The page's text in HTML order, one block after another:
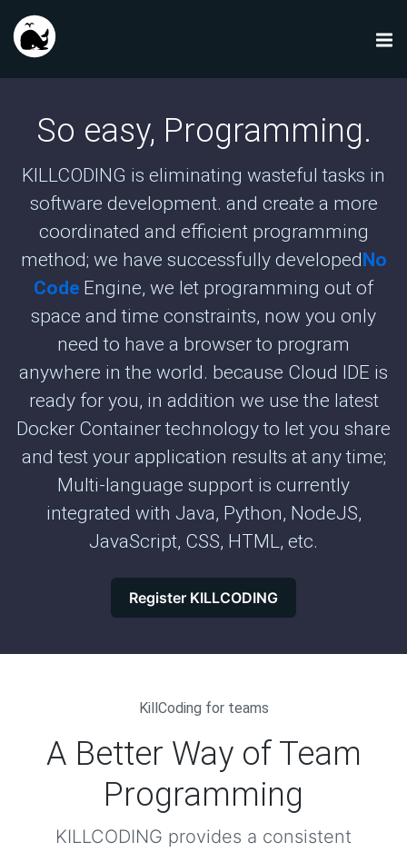
So easy, Programming.
KILLCODING is eliminating wasteful tasks in
software development. and create a more
coordinated and efficient programming
method; we have successfully developedNo
Code Engine, we let programming out of
space and time constraints, now you only
need to have a browser to program
anywhere in the world. because Cloud IDE is
ready for you, in addition we use the latest
Docker Container technology to let you share
and test your application results at any time;
Multi-language support is currently
integrated with Java, Python, NodeJS,
JavaScript, CSS, HTML, etc.
Register KILLCODING
KillCoding for teams
A Better Way of Team
Programming
KILLCODING provides a consistent